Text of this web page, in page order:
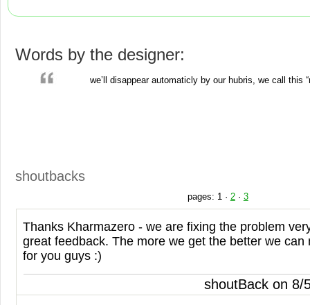
Words by the designer:
we’ll disappear automaticly by our hubris, we call this
shoutbacks
pages: 1· 2· 3
Thanks Kharmazero - we are fixing the problem
great feedback. The more we get the better we can
for you guys :)
shoutBack on